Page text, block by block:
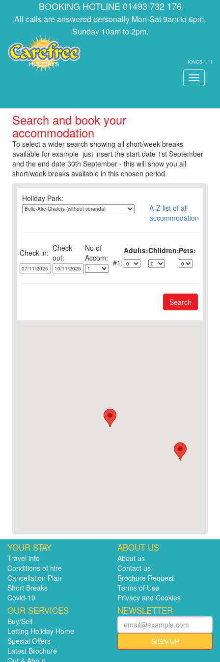
BOOKING HOTLINE 01493 732 176
All calls are answered personally Mon-Sat 9am to 6pm,
Sunday 10am to 2pm.
IONOS-1.11
Toggle
Search and book your
accommodation
To select a wider search showing all short/week breaks
available for example just insert the start date 1st September
and the end date 30th September - this will show you all
short/week breaks available in this chosen period.
Holiday Park:
A-Z list of all
accommodation
Check in: Check
out:
No of Adults:Children:Pets:
1:
Search
YOUR STAY
Travel info
Conditions of hire
Cancellation Plan
Short Breaks
Covid-19
ABOUT US
About us
Contact us
Brochure Request
Terms of Use
Privacy and Cookies
OUR SERVICES
Buy/Sell
Letting Holiday Home
Special Offers
Latest Brochure
NEWSLETTER
SIGN UP